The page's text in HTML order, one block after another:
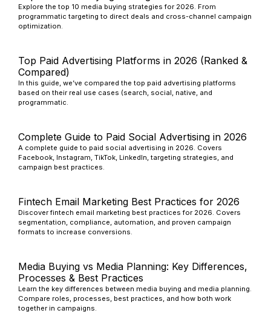
Explore the top 10 media buying strategies for 2026. From
programmatic targeting to direct deals and cross-channel campaign
optimization.
Top Paid Advertising Platforms in 2026 (Ranked &
Compared)
In this guide, we’ve compared the top paid advertising platforms
based on their real use cases (search, social, native, and
programmatic.
Complete Guide to Paid Social Advertising in 2026
A complete guide to paid social advertising in 2026. Covers
Facebook, Instagram, TikTok, LinkedIn, targeting strategies, and
campaign best practices.
Fintech Email Marketing Best Practices for 2026
Discover fintech email marketing best practices for 2026. Covers
segmentation, compliance, automation, and proven campaign
formats to increase conversions.
Media Buying vs Media Planning: Key Differences,
Processes & Best Practices
Learn the key differences between media buying and media planning.
Compare roles, processes, best practices, and how both work
together in campaigns.